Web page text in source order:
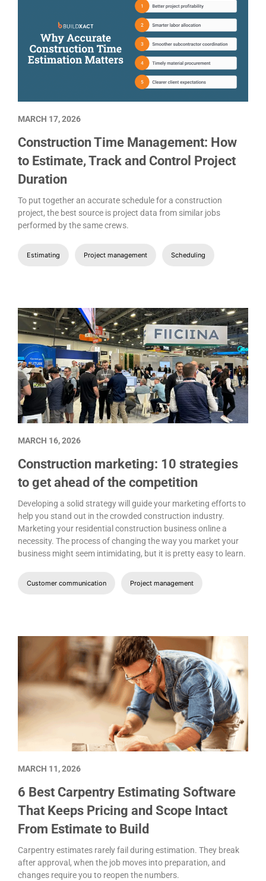
Construction Time Management: How
to Estimate, Track and Control Project
Duration
To put together an accurate schedule for a construction
project, the best source is project data from similar jobs
performed by the same crews.
Estimating Project management Scheduling
MARCH 17, 2026
Construction marketing: 10 strategies
to get ahead of the competition
Developing a solid strategy will guide your marketing efforts to
help you stand out in the crowded construction industry.
Marketing your residential construction business online a
necessity. The process of changing the way you market your
business might seem intimidating, but it is pretty easy to learn.
Customer communication Project management
MARCH 16, 2026
6 Best Carpentry Estimating Software
That Keeps Pricing and Scope Intact
From Estimate to Build
Carpentry estimates rarely fail during estimation. They break
after approval, when the job moves into preparation, and
changes require you to reopen the numbers.
MARCH 11, 2026